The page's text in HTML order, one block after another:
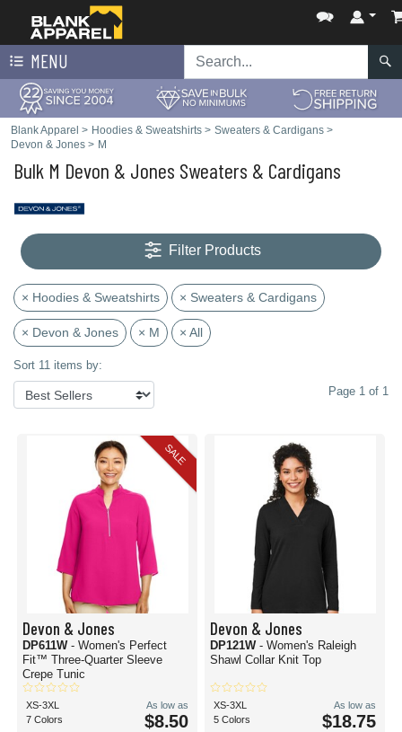
MENU
Blank Apparel > Hoodies & Sweatshirts > Sweaters & Cardigans >
Devon & Jones > M
Bulk M Devon & Jones Sweaters & Cardigans
Filter Products
× Hoodies & Sweatshirts × Sweaters & Cardigans
× Devon & Jones × M × All
Sort 11 items by:
Page 1 of 1
SALE
Devon & Jones
DP611W - Women's Perfect
Fit™ Three-Quarter Sleeve
Crepe Tunic
XS-3XL
7 Colors
As low as
$8.50
Devon & Jones
DP121W - Women's Raleigh
Shawl Collar Knit Top
XS-3XL
5 Colors
As low as
$18.75